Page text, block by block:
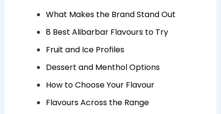
What Makes the Brand Stand Out
8 Best Alibarbar Flavours to Try
Fruit and Ice Profiles
Dessert and Menthol Options
How to Choose Your Flavour
Flavours Across the Range